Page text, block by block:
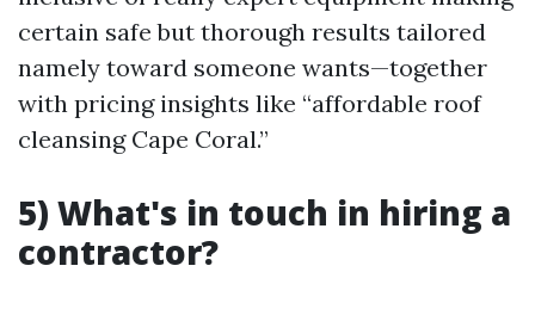
certain safe but thorough results tailored
namely toward someone wants—together
with pricing insights like “affordable roof
cleansing Cape Coral.”
5) What's in touch in hiring a
contractor?